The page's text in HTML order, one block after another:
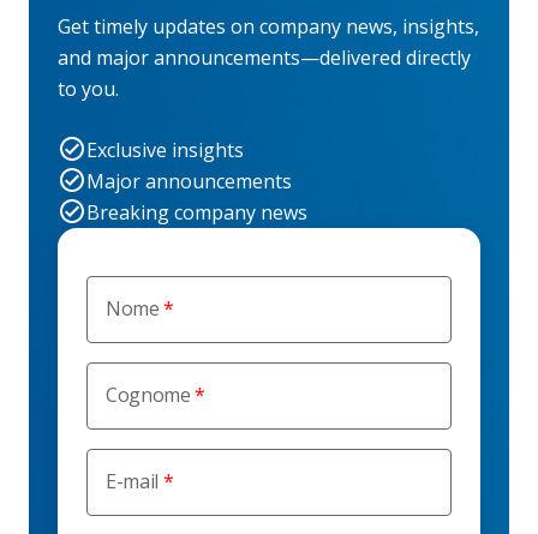
Nome
Cognome
E-mail
Get timely updates on company news, insights,
and major announcements—delivered directly
to you.
Exclusive insights
Major announcements
Breaking company news